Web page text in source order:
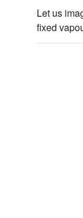
Let us
fixed